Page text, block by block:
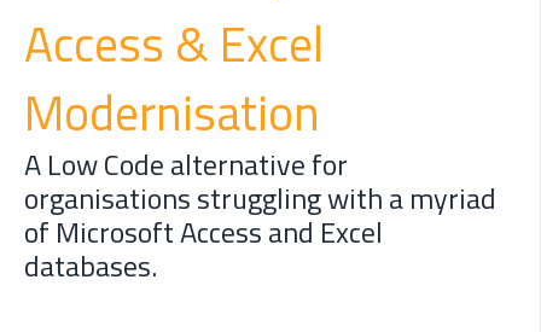
Access & Excel
Modernisation
A Low Code alternative for
organisations struggling with a myriad
of Microsoft Access and Excel
databases.